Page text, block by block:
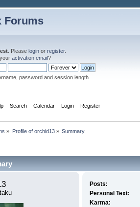
Forums
. Pleaselogin orregister.
youractivation email?
password and session length
Search Calendar Login Register
» Profile of orchid13» Summary
Posts:
Personal Text:
Karma: